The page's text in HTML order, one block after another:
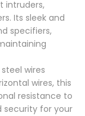
intruders,
Its sleek and
specifiers,
wires
wires, this
resistance to
security for your